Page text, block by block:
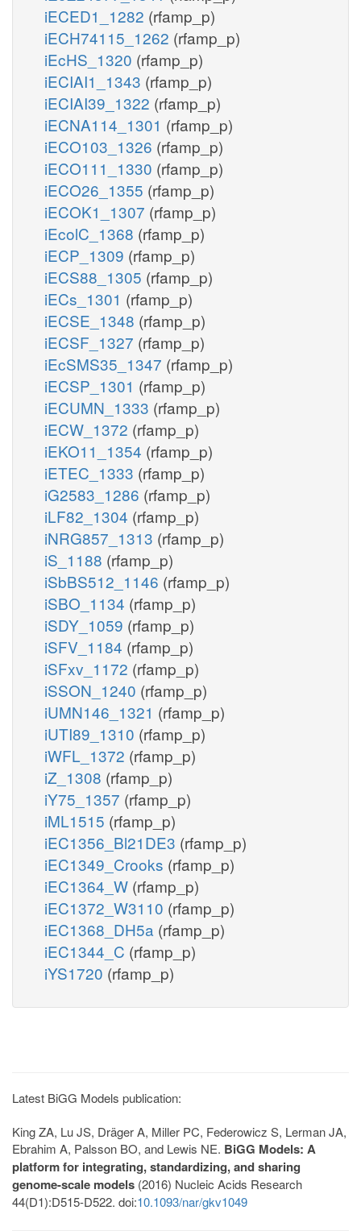
iECED1_1282 (rfamp_p)
iECH74115_1262 (rfamp_p)
iEcHS_1320 (rfamp_p)
iECIAI1_1343 (rfamp_p)
iECIAI39_1322 (rfamp_p)
iECNA114_1301 (rfamp_p)
iECO103_1326 (rfamp_p)
iECO111_1330 (rfamp_p)
iECO26_1355 (rfamp_p)
iECOK1_1307 (rfamp_p)
iEcolC_1368 (rfamp_p)
iECP_1309 (rfamp_p)
iECS88_1305 (rfamp_p)
iECs_1301 (rfamp_p)
iECSE_1348 (rfamp_p)
iECSF_1327 (rfamp_p)
iEcSMS35_1347 (rfamp_p)
iECSP_1301 (rfamp_p)
iECUMN_1333 (rfamp_p)
iECW_1372 (rfamp_p)
iEKO11_1354 (rfamp_p)
iETEC_1333 (rfamp_p)
iG2583_1286 (rfamp_p)
iLF82_1304 (rfamp_p)
iNRG857_1313 (rfamp_p)
iS_1188 (rfamp_p)
iSbBS512_1146 (rfamp_p)
iSBO_1134 (rfamp_p)
iSDY_1059 (rfamp_p)
iSFV_1184 (rfamp_p)
iSFxv_1172 (rfamp_p)
iSSON_1240 (rfamp_p)
iUMN146_1321 (rfamp_p)
iUTI89_1310 (rfamp_p)
iWFL_1372 (rfamp_p)
iZ_1308 (rfamp_p)
iY75_1357 (rfamp_p)
iML1515 (rfamp_p)
iEC1356_Bl21DE3 (rfamp_p)
iEC1349_Crooks (rfamp_p)
iEC1364_W (rfamp_p)
iEC1372_W3110 (rfamp_p)
iEC1368_DH5a (rfamp_p)
iEC1344_C (rfamp_p)
iYS1720 (rfamp_p)
Latest BiGG Models publication:
King ZA, Lu JS, Dräger A, Miller PC, Federowicz S, Lerman JA,
Ebrahim A, Palsson BO, and Lewis NE. BiGG Models: A
platform for integrating, standardizing, and sharing
genome-scale models (2016) Nucleic Acids Research
44(D1):D515-D522. doi:10.1093/nar/gkv1049